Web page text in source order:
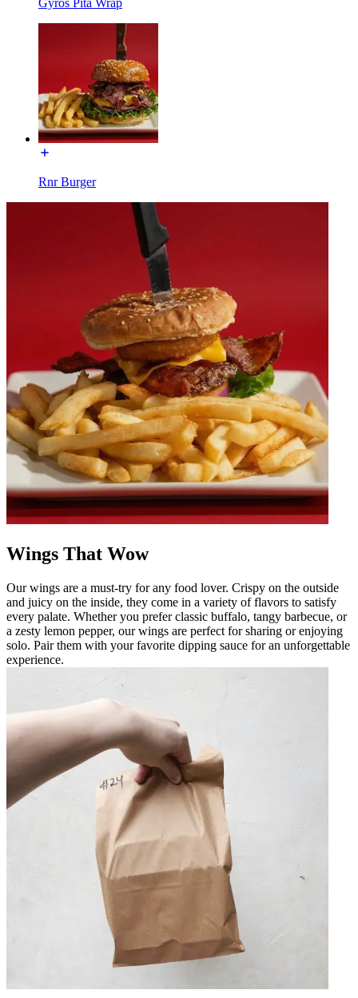
Rnr Burger
Wings That Wow
Our wings are a must-try for any food lover. Crispy on the outside
and juicy on the inside, they come in a variety of flavors to satisfy
every palate. Whether you prefer classic buffalo, tangy barbecue, or
a zesty lemon pepper, our wings are perfect for sharing or enjoying
solo. Pair them with your favorite dipping sauce for an unforgettable
experience.